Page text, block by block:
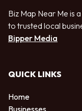
Biz Map Near Me is
to trusted local
Bipper Media
QUICK LINKS
Home